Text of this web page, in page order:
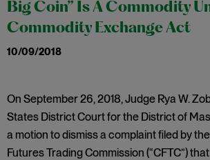
Big Coin” Is A Commodity
Commodity Exchange Act
10/09/2018
On September 26, 2018, Judge Rya W.
States District Court for the District of
a motion to dismiss a complaint filed by
Futures Trading Commission (“CFTC”)